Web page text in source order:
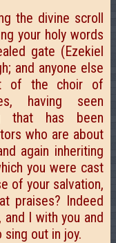
the divine scroll
your holy words
gate (Ezekiel
and anyone else
of the choir of
having seen
that has been
who are about
again inheriting
you were cast
of your salvation,
praises? Indeed
I with you and
out in joy.